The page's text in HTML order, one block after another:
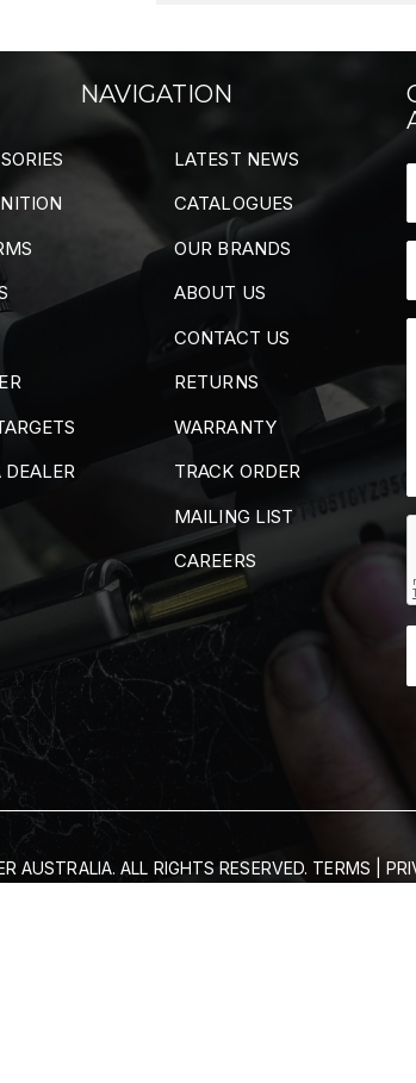
NAVIGATION
DEALER
LATEST NEWS
CATALOGUES
OUR BRANDS
ABOUT US
CONTACT US
RETURNS
WARRANTY
TRACK ORDER
MAILING LIST
CAREERS
AUSTRALIA. ALL RIGHTS RESERVED. TERMS |